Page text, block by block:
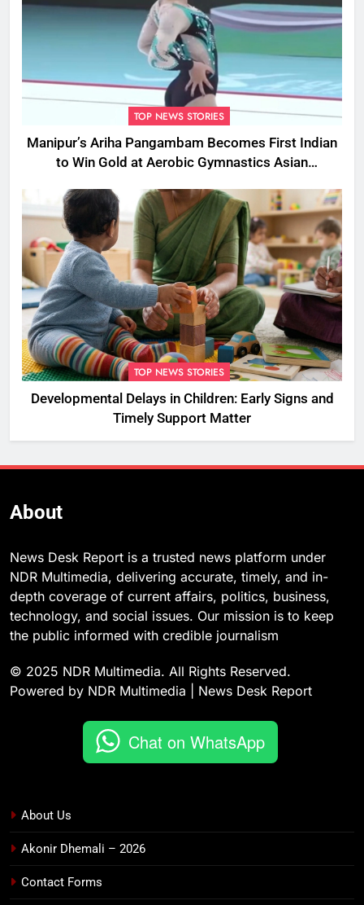
TOP NEWS STORIES
Manipur’s Ariha Pangambam Becomes First Indian
to Win Gold at Aerobic Gymnastics Asian
TOP NEWS STORIES
Developmental Delays in Children: Early Signs and
Timely Support Matter
About
News Desk Report is a trusted news platform under
NDR Multimedia, delivering accurate, timely, and in-
depth coverage of current affairs, politics, business,
technology, and social issues. Our mission is to keep
the public informed with credible journalism
© 2025 NDR Multimedia. All Rights Reserved.
Powered by NDR Multimedia | News Desk Report
Chat on WhatsApp
About Us
Akonir Dhemali – 2026
Contact Forms